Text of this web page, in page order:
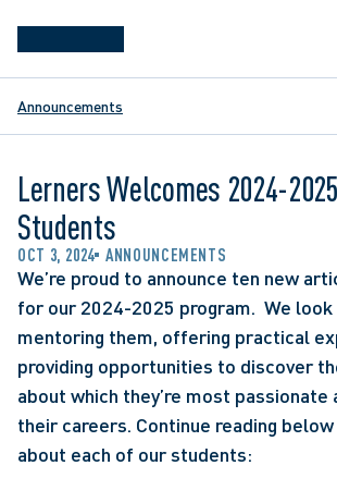
Announcements
Lerners Welcomes 2024-
Students
OCT 3, 2024 ANNOUNCEMENTS
We’re proud to announce ten new
for our 2024-2025 program.  We
mentoring them, offering practical
providing opportunities to discover
about which they’re most passionate
their careers. Continue reading
about each of our students: